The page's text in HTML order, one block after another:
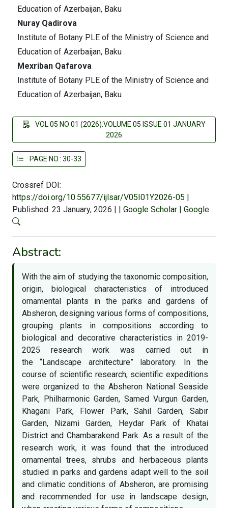
Education of Azerbaijan, Baku
Nuray Qadirova
Institute of Botany PLE of the Ministry of Science and
Education of Azerbaijan, Baku
Mexriban Qafarova
Institute of Botany PLE of the Ministry of Science and
Education of Azerbaijan, Baku
VOL 05 NO 01 (2026):VOLUME 05 ISSUE 01 JANUARY
2026
PAGE NO.: 30-33
Crossref DOI:
https://doi.org/10.55677/ijlsar/V05I01Y2026-05 |
Published: 23 January, 2026 | | Google Scholar | Google
Abstract:
With the aim of studying the taxonomic composition,
origin, biological characteristics of introduced
ornamental plants in the parks and gardens of
Absheron, designing various forms of compositions,
grouping plants in compositions according to
biological and decorative characteristics in 2019-
2025 research work was carried out in
the “Landscape architecture” laboratory. In the
course of scientific research, scientific expeditions
were organized to the Absheron National Seaside
Park, Philharmonic Garden, Samed Vurgun Garden,
Khagani Park, Flower Park, Sahil Garden, Sabir
Garden, Nizami Garden, Heydar Park of Khatai
District and Chambarakend Park. As a result of the
research work, it was found that the introduced
ornamental trees, shrubs and herbaceous plants
studied in parks and gardens adapt well to the soil
and climatic conditions of Absheron, are promising
and recommended for use in landscape design,